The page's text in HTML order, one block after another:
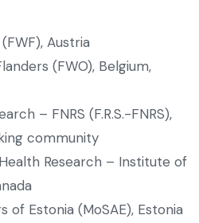
Austria
(FWO), Belgium,
– FNRS (F.R.S.-FNRS),
community
Research – Institute of
of Estonia (MoSAE), Estonia